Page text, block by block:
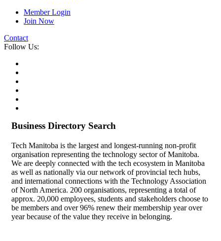
Member Login
Join Now
Contact
Follow Us:
Business Directory Search
Tech Manitoba is the largest and longest-running non-profit
organisation representing the technology sector of Manitoba.
We are deeply connected with the tech ecosystem in Manitoba
as well as nationally via our network of provincial tech hubs,
and international connections with the Technology Association
of North America. 200 organisations, representing a total of
approx. 20,000 employees, students and stakeholders choose to
be members and over 96% renew their membership year over
year because of the value they receive in belonging.